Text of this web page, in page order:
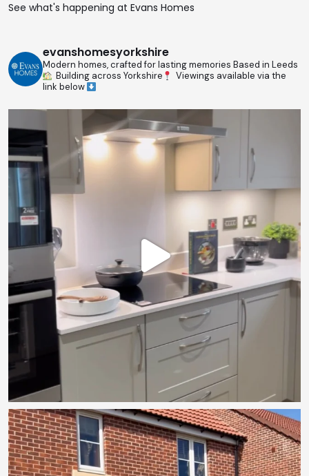
See what's happening at Evans Homes
evanshomesyorkshire
Modern homes, crafted for lasting memories Based in Leeds
Building across Yorkshire
Viewings available via the
link below